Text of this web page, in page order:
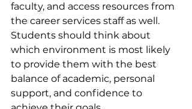
faculty, and access resources from
the career services staff as well.
Students should think about
which environment is most likely
to provide them with the best
balance of academic, personal
support, and confidence to